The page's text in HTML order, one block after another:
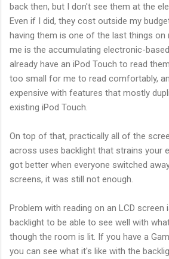
back then, but I don't see them at the
Even if I did, they cost outside my
having them is one of the last things on
me is the accumulating electronic-
already have an iPod Touch to read
too small for me to read comfortably,
expensive with features that mostly
existing iPod Touch.
On top of that, practically all of the
across uses backlight that strains your
got better when everyone switched
screens, it was still not enough.
Problem with reading on an LCD screen
backlight to be able to see well with
though the room is lit. If you have a
you can see what it's like with the